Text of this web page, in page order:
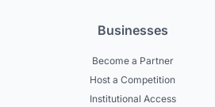
Businesses
Become a Partner
Host a Competition
Institutional Access